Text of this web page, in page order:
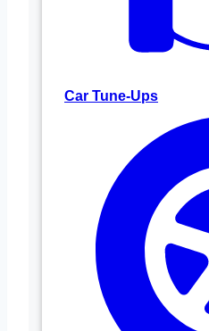
Car Tune-Ups